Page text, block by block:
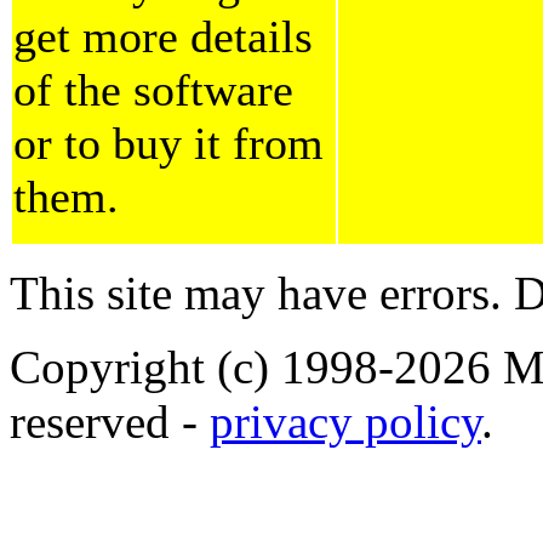
get more details
of the software
or to buy it from
them.
This site may have errors.
Copyright (c) 1998-2026
reserved - privacy policy.